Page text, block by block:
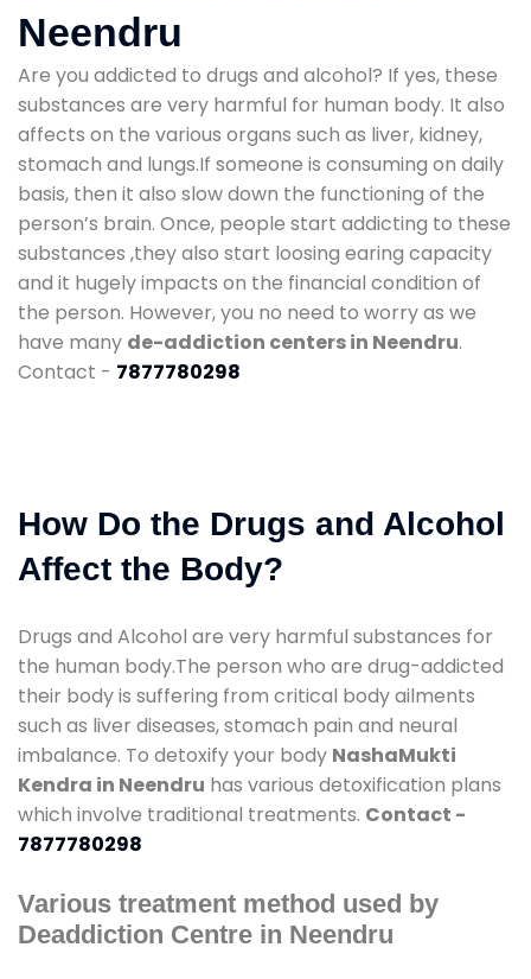
Neendru
Are you addicted to drugs and alcohol? If yes, these
substances are very harmful for human body. It also
affects on the various organs such as liver, kidney,
stomach and lungs.If someone is consuming on daily
basis, then it also slow down the functioning of the
person’s brain. Once, people start addicting to these
substances ,they also start loosing earing capacity
and it hugely impacts on the financial condition of
the person. However, you no need to worry as we
have many de-addiction centers in Neendru.
Contact - 7877780298
How Do the Drugs and Alcohol
Affect the Body?
Drugs and Alcohol are very harmful substances for
the human body.The person who are drug-addicted
their body is suffering from critical body ailments
such as liver diseases, stomach pain and neural
imbalance. To detoxify your body NashaMukti
Kendra in Neendru has various detoxification plans
which involve traditional treatments. Contact -
7877780298
Various treatment method used by
Deaddiction Centre in Neendru